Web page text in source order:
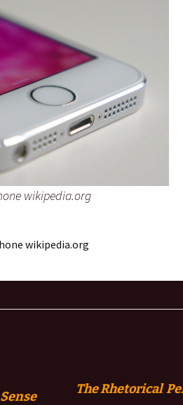
wikipedia.org
wikipedia.org
The Rhetorical